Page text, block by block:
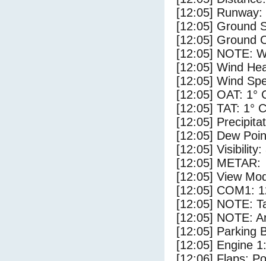
[12:05]
[12:05] Ground
[12:05] Ground
[12:05] NOTE:
[12:05] Wind
[12:05] Wind
[12:05] OAT: 1°
[12:05] TAT: 1° C
[12:05]
[12:05] Dew
[12:05] Visibility:
[12:05] METAR:
[12:05] View
[12:05] COM1:
[12:05] NOTE:
[12:05] NOTE:
[12:05] Parking
[12:05] Engine